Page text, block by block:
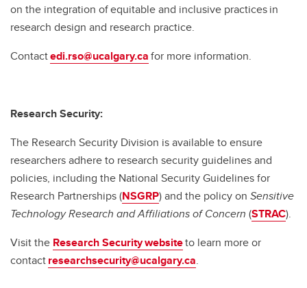
on the integration of equitable and inclusive practices in
research design and research practice.
Contactedi.rso@ucalgary.cafor more information.
Research Security:
The Research Security Division is available to ensure
researchers adhere to research security guidelines and
policies, including the National Security Guidelines for
Research Partnerships (NSGRP) and the policy on Sensitive
Technology Research and Affiliations of Concern (STRAC).
Visit the Research Security websiteto learn more or
contactresearchsecurity@ucalgary.ca.